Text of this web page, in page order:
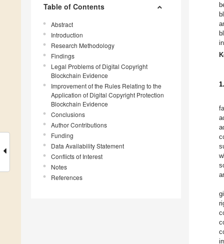
Table of Contents
Abstract
Introduction
Research Methodology
Findings
Legal Problems of Digital Copyright
Blockchain Evidence
Improvement of the Rules Relating to the
Application of Digital Copyright Protection
Blockchain Evidence
Conclusions
Author Contributions
Funding
Data Availability Statement
Conflicts of Interest
Notes
References